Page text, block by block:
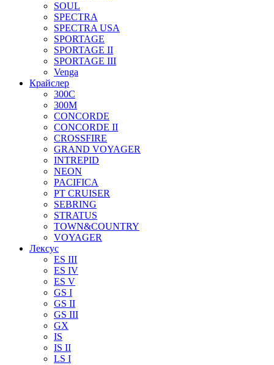
SOUL
SPECTRA
SPECTRA USA
SPORTAGE
SPORTAGE II
SPORTAGE III
Venga
Крайслер
300C
300M
CONCORDE
CONCORDE II
CROSSFIRE
GRAND VOYAGER
INTREPID
NEON
PACIFICA
PT CRUISER
SEBRING
STRATUS
TOWN&COUNTRY
VOYAGER
Лексус
ES III
ES IV
ES V
GS I
GS II
GS III
GX
IS
IS II
LS I